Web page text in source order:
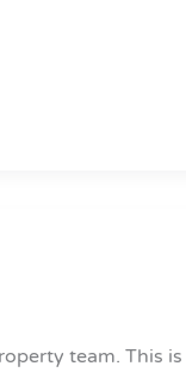
team. This is